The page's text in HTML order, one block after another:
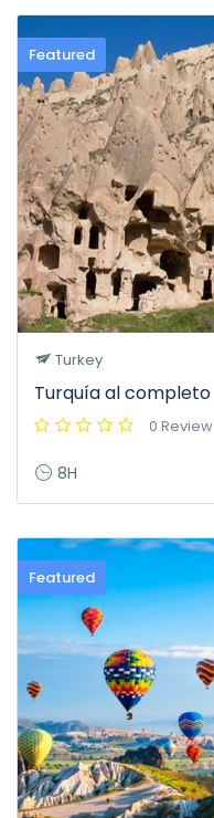
Featured
Turkey
Turquía al completo
0 Review
8H
Featured